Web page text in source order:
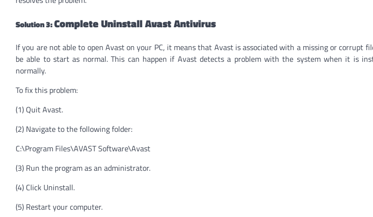
Solution 3:Complete Uninstall Avast Antivirus
If you are not able to open Avast on your PC, it means that Avast is associated with a missing or corrupt
be able to start as normal. This can happen if Avast detects a problem with the system when it is
normally.
To fix this problem:
(1) Quit Avast.
(2) Navigate to the following folder:
C:\Program Files\AVAST Software\Avast
(3) Run the program as an administrator.
(4) Click Uninstall.
(5) Restart your computer.